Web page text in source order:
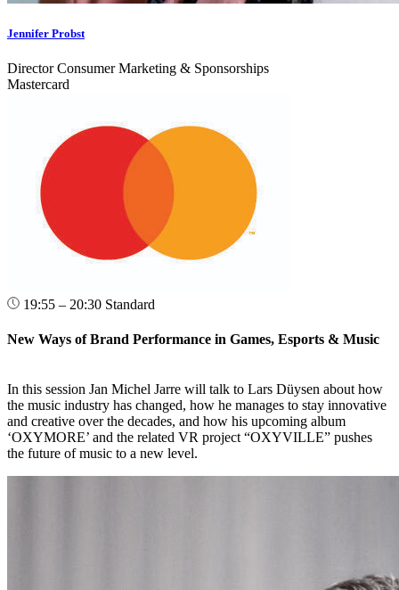
Jennifer Probst
Director Consumer Marketing & Sponsorships
Mastercard
19:55 – 20:30 Standard
New Ways of Brand Performance in Games, Esports & Music
In this session Jan Michel Jarre will talk to Lars Düysen about how
the music industry has changed, how he manages to stay innovative
and creative over the decades, and how his upcoming album
‘OXYMORE’ and the related VR project “OXYVILLE” pushes
the future of music to a new level.